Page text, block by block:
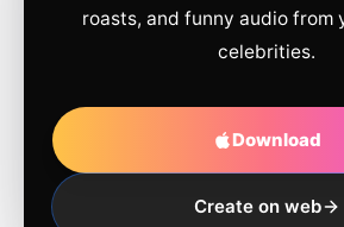
roasts, and funny audio from
celebrities.
Download
Create on web